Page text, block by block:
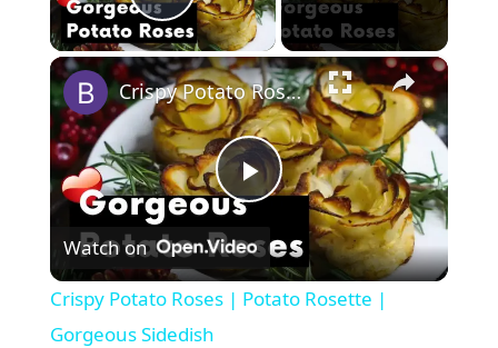
Play Video
×
P
l
Crispy Potato Roses | Potato Rosette | Gorgeous Sidedish
Watch on
Crispy Potato Roses | Potato Rosette |
Gorgeous Sidedish